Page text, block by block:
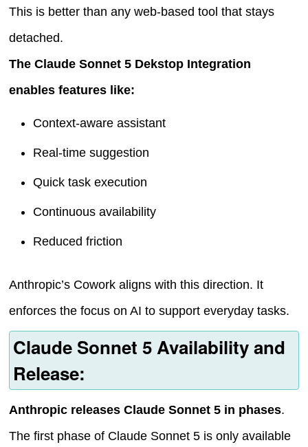
This is better than any web-based tool that stays
detached.
The Claude Sonnet 5 Dekstop Integration
enables features like:
Context-aware assistant
Real-time suggestion
Quick task execution
Continuous availability
Reduced friction
Anthropic’s Cowork aligns with this direction. It
enforces the focus on AI to support everyday tasks.
Claude Sonnet 5 Availability and
Release:
Anthropic releases Claude Sonnet 5 in phases.
The first phase of Claude Sonnet 5 is only available